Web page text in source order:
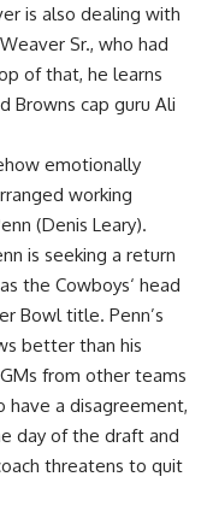
is also dealing with
Sr., who had
of that, he learns
Browns cap guru Ali
emotionally
working
(Denis Leary).
is seeking a return
the Cowboys‘ head
Bowl title. Penn’s
better than his
from other teams
have a disagreement,
day of the draft and
threatens to quit